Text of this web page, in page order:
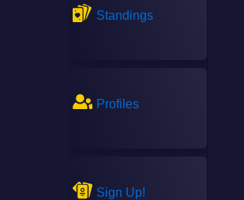
Standings
Profiles
Sign Up!